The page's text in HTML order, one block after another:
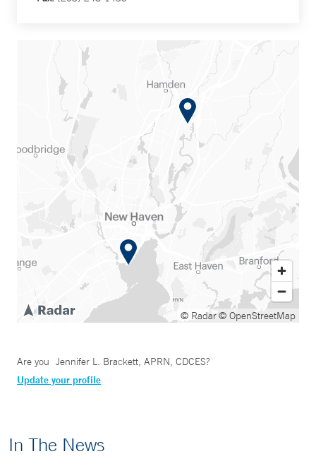
© Radar© OpenStreetMap
Are you Jennifer L. Brackett, APRN, CDCES?
Update your profile
In The News